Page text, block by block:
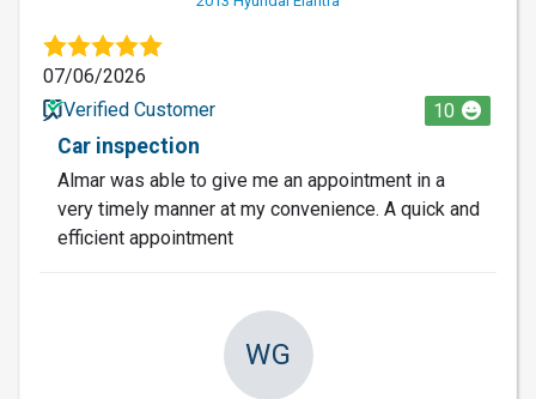
07/06/2026
Verified Customer
10
Car inspection
Almar was able to give me an appointment in a
very timely manner at my convenience. A quick and
efficient appointment
WG